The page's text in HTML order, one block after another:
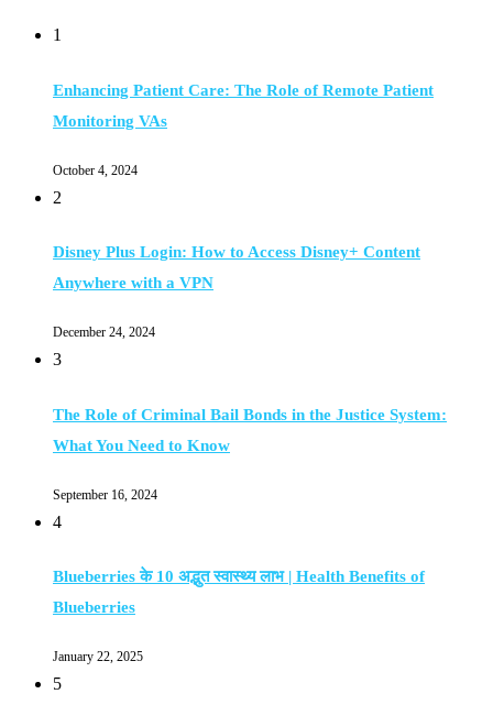
1
Enhancing Patient Care: The Role of Remote Patient
Monitoring VAs
October 4, 2024
2
Disney Plus Login: How to Access Disney+ Content
Anywhere with a VPN
December 24, 2024
3
The Role of Criminal Bail Bonds in the Justice System:
What You Need to Know
September 16, 2024
4
Blueberries के 10 अद्भुत स्वास्थ्य लाभ | Health Benefits of
Blueberries
January 22, 2025
5